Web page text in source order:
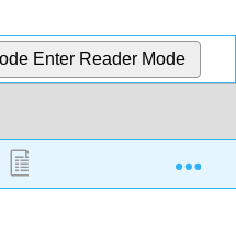
Enter Reader Mode
12.6: Reading-